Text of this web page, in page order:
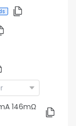
146mΩ